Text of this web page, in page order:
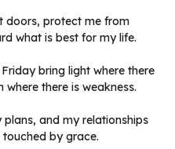
doors, protect me from
what is best for my life.
bring light where there
there is weakness.
and my relationships
by grace.